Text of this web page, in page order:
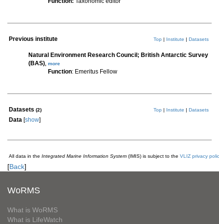
Previous institute Top | Institute | Datasets
Natural Environment Research Council; British Antarctic Survey
(BAS) more
Function: Emeritus Fellow
Datasets (2) Top | Institute | Datasets
Data [show]
All data in the Integrated Marine Information System (IMIS) is subject to the VLIZ privacy
[Back]
WoRMS
What is WoRMS
What is LifeWatch